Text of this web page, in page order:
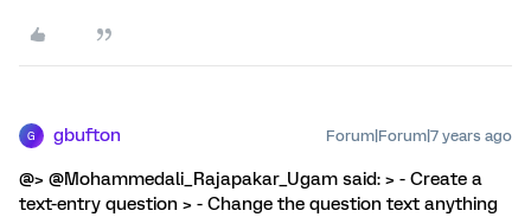
G gbufton Forum|Forum|7 years ago
@> @Mohammedali_Rajapakar_Ugam said: > - Create a
text-entry question > - Change the question text anything